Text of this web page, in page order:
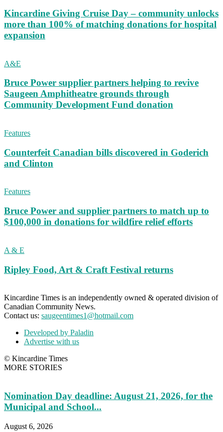
Kincardine Giving Cruise Day – community unlocks
more than 100% of matching donations for hospital
expansion
A&E
Bruce Power supplier partners helping to revive
Saugeen Amphitheatre grounds through
Community Development Fund donation
Features
Counterfeit Canadian bills discovered in Goderich
and Clinton
Features
Bruce Power and supplier partners to match up to
$100,000 in donations for wildfire relief efforts
A & E
Ripley Food, Art & Craft Festival returns
Kincardine Times is an independently owned & operated division of
Canadian Community News.
Contact us: saugeentimes1@hotmail.com
Developed by Paladin
Advertise with us
© Kincardine Times
MORE STORIES
Nomination Day deadline: August 21, 2026, for the
Municipal and School...
August 6, 2026